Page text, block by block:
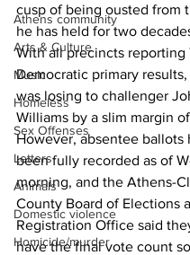
Athens community
Arts & Culture
Music
Homeless
Sex Offenses
Letters
Animals
Domestic violence
Homicide/murder
cusp of being ousted from
he has held for two
With all precincts reporting
Democratic primary results,
was losing to challenger
Williams by a slim margin
However, absentee ballots
been fully recorded as of
morning, and the Athens-
County Board of Elections
Registration Office said
have the final vote count